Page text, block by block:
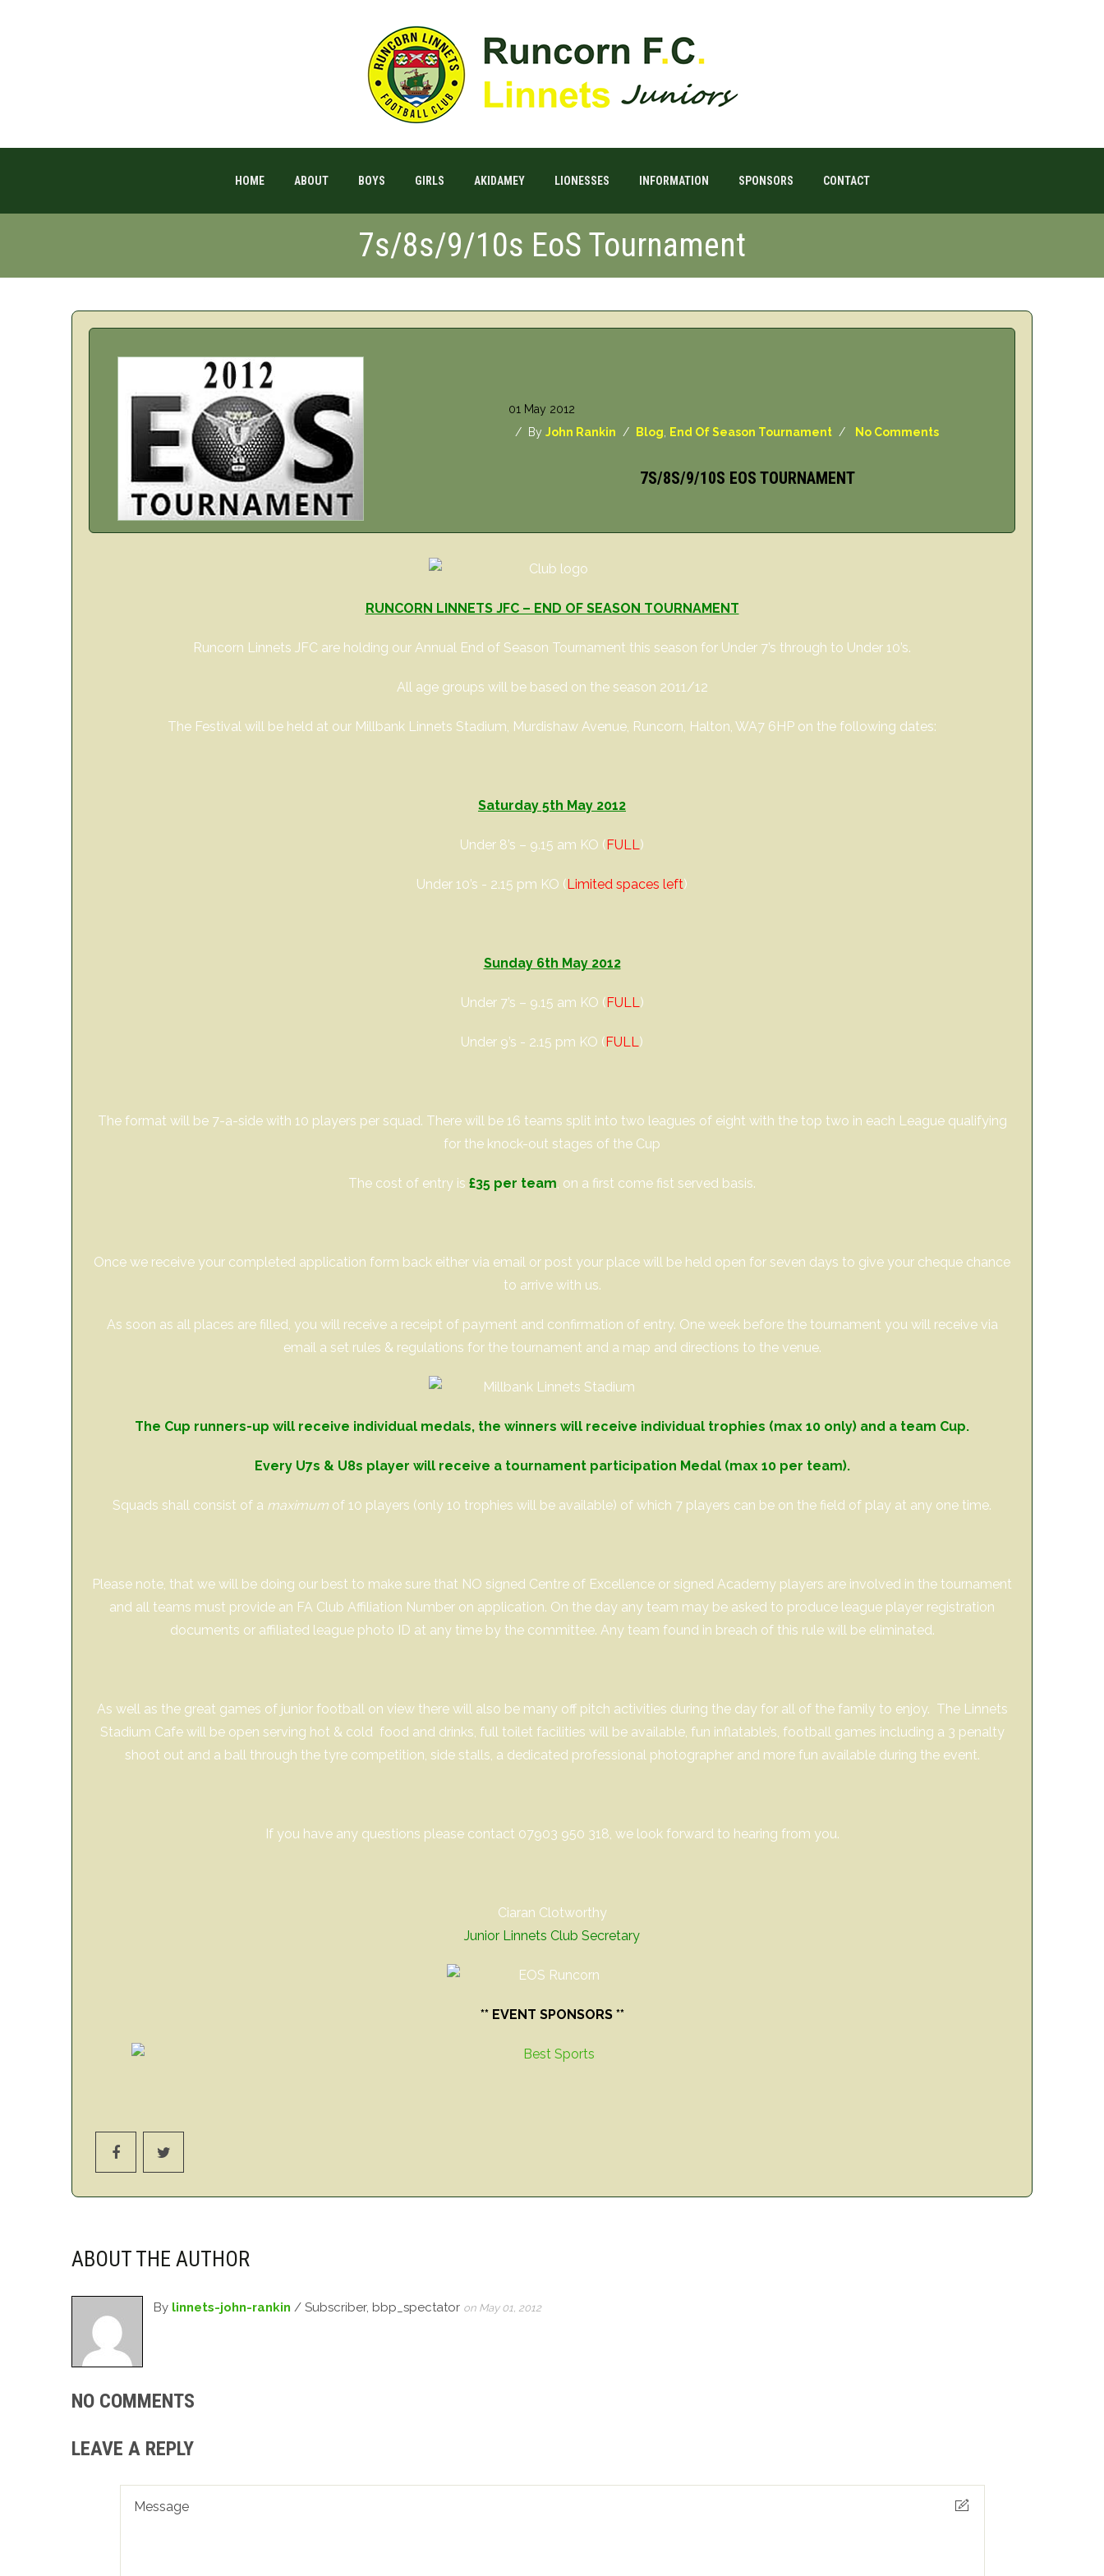
HOME ABOUT BOYS GIRLS AKIDAMEY LIONESSES INFORMATION SPONSORS CONTACT
7s/8s/9/10s EoS Tournament
01 May 2012
/ ByJohn Rankin / Blog End Of Season Tournament / No Comments
7S/8S/9/10S EOS TOURNAMENT
RUNCORN LINNETS JFC – END OF SEASON TOURNAMENT
Runcorn Linnets JFC are holding our Annual End of Season Tournament this season for Under 7’s through to Under 10’s.
All age groups will be based on the season 2011/12
The Festival will be held at our Millbank Linnets Stadium, Murdishaw Avenue, Runcorn, Halton, WA7 6HP on the following dates:
Saturday 5th May 2012
Under 8’s – 9.15 am KO (FULL)
Under 10’s - 2.15 pm KO (Limited spaces left)
Sunday 6th May 2012
Under 7’s – 9.15 am KO (FULL)
Under 9’s - 2.15 pm KO (FULL)
The format will be 7-a-side with 10 players per squad. There will be 16 teams split into two leagues of eight with the top two in each League qualifying
for the knock-out stages of the Cup
The cost of entry is £35 per team, on a first come fist served basis.
Once we receive your completed application form back either via email or post your place will be held open for seven days to give your cheque chance
to arrive with us.
As soon as all places are filled, you will receive a receipt of payment and confirmation of entry. One week before the tournament you will receive via
email a set rules & regulations for the tournament and a map and directions to the venue.
The Cup runners-up will receive individual medals, the winners will receive individual trophies (max 10 only) and a team Cup.
Every U7s & U8s player will receive a tournament participation Medal (max 10 per team).
Squads shall consist of a maximum of 10 players (only 10 trophies will be available) of which 7 players can be on the field of play at any one time.
Please note, that we will be doing our best to make sure that NO signed Centre of Excellence or signed Academy players are involved in the tournament
and all teams must provide an FA Club Affiliation Number on application. On the day any team may be asked to produce league player registration
documents or affiliated league photo ID at any time by the committee. Any team found in breach of this rule will be eliminated.
As well as the great games of junior football on view there will also be many off pitch activities during the day for all of the family to enjoy. The Linnets
Stadium Cafe will be open serving hot & cold food and drinks, full toilet facilities will be available, fun inflatable’s, football games including a 3 penalty
shoot out and a ball through the tyre competition, side stalls, a dedicated professional photographer and more fun available during the event.
If you have any questions please contact 07903 950 318, we look forward to hearing from you.
Ciaran Clotworthy
Junior Linnets Club Secretary
** EVENT SPONSORS **
ABOUT THE AUTHOR
By linnets-john-rankin / Subscriber, bbp_spectator on May 01, 2012
NO COMMENTS
LEAVE A REPLY